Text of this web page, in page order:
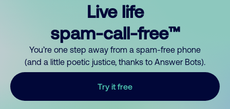
Live life
spam-call-free™
You’re one step away from a spam-free phone
(and a little poetic justice, thanks to Answer Bots).
Try it free